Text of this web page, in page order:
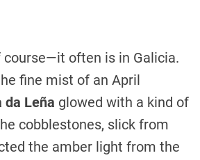
course—it often is in Galicia.
fine mist of an April
da Leña glowed with a kind of
cobblestones, slick from
the amber light from the